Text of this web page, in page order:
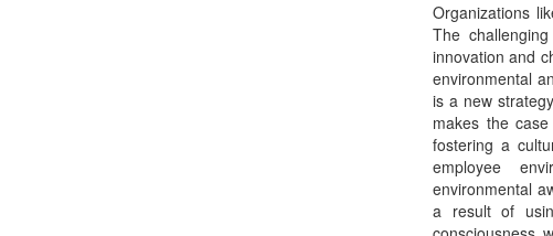
Organizations
The
innovation and
environmental
is a new
makes the
fostering a
employee
environmental
a result of